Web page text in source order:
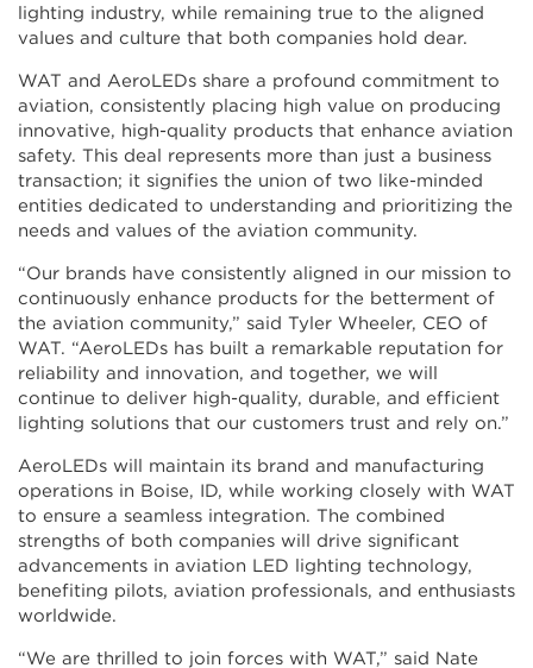
lighting industry, while remaining true to the aligned
values and culture that both companies hold dear.
WAT and AeroLEDs share a profound commitment to
aviation, consistently placing high value on producing
innovative, high-quality products that enhance aviation
safety. This deal represents more than just a business
transaction; it signifies the union of two like-minded
entities dedicated to understanding and prioritizing the
needs and values of the aviation community.
“Our brands have consistently aligned in our mission to
continuously enhance products for the betterment of
the aviation community,” said Tyler Wheeler, CEO of
WAT. “AeroLEDs has built a remarkable reputation for
reliability and innovation, and together, we will
continue to deliver high-quality, durable, and efficient
lighting solutions that our customers trust and rely on.”
AeroLEDs will maintain its brand and manufacturing
operations in Boise, ID, while working closely with WAT
to ensure a seamless integration. The combined
strengths of both companies will drive significant
advancements in aviation LED lighting technology,
benefiting pilots, aviation professionals, and enthusiasts
worldwide.
“We are thrilled to join forces with WAT,” said Nate